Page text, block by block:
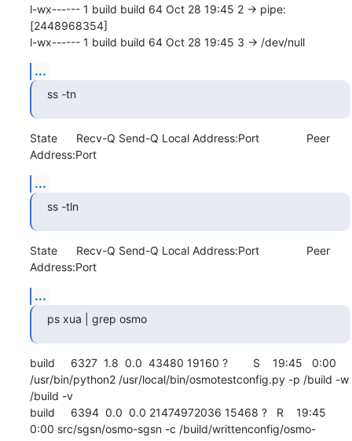
l-wx------ 1 build build 64 Oct 28 19:45 2 -> pipe:
[2448968354]
l-wx------ 1 build build 64 Oct 28 19:45 3 -> /dev/null
...
ss -tn
State      Recv-Q Send-Q Local Address:Port               Peer
Address:Port
...
ss -tln
State      Recv-Q Send-Q Local Address:Port               Peer
Address:Port
...
ps xua | grep osmo
build     6327  1.8  0.0  43480 19160 ?        S    19:45   0:00
/usr/bin/python2 /usr/local/bin/osmotestconfig.py -p /build -w
/build -v
build     6394  0.0  0.0 21474972036 15468 ?   R    19:45
0:00 src/sgsn/osmo-sgsn -c /build/writtenconfig/osmo-